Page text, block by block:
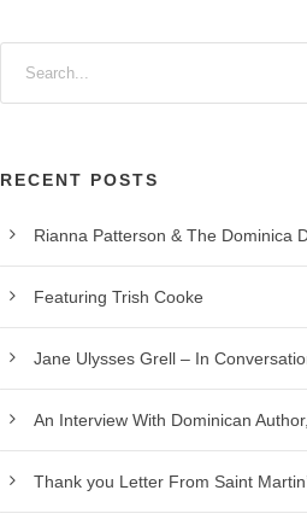
RECENT POSTS
Rianna Patterson & The Dominica
Featuring Trish Cooke
Jane Ulysses Grell – In
An Interview With Dominican
Thank you Letter From Saint